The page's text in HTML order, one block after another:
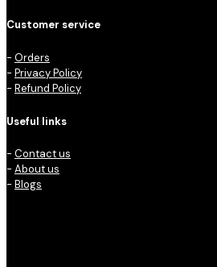
Customer service
- Orders
- Privacy Policy
- Refund Policy
Useful links
- Contact us
- About us
- Blogs